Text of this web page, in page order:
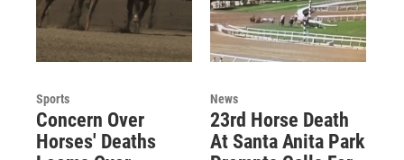
Sports
Concern Over
Horses' Deaths
News
23rd Horse Death
At Santa Anita Park